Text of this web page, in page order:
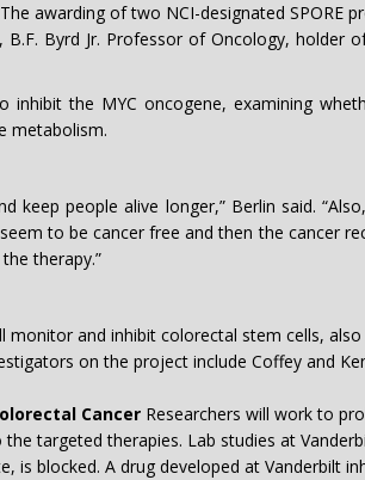
awarding of two NCI-designated SPORE
Byrd Jr. Professor of Oncology, holder
the MYC oncogene, examining
metabolism.
people alive longer,” Berlin said.
to be cancer free and then the cancer
therapy.”
monitor and inhibit colorectal stem cells,
on the project include Coffey and
Cancer Researchers will work to
targeted therapies. Lab studies at
blocked. A drug developed at Vanderbilt